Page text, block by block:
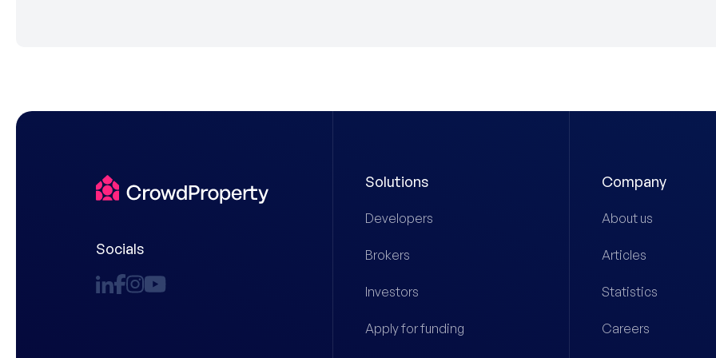
Socials
Solutions
Developers
Brokers
Investors
Apply for funding
Company
About us
Articles
Statistics
Careers